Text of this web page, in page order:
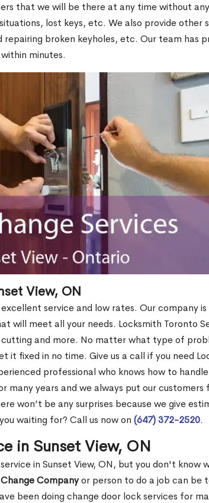
that we will be there at any time without
lost keys, etc. We also provide other
broken keyholes, etc. Our team has
minutes.
View, ON
service and low rates. Our company
will meet all your needs. Locksmith Toronto
and more. No matter what type of
it fixed in no time. Give us a call if you need
professional who knows how to
many years and we always put our customers
won’t be any surprises because we give
waiting for? Call us now on (647) 372-2520.
in Sunset View, ON
in Sunset View, ON, but you don't know
Companyor person to do a job can be
been doing change door lock services for